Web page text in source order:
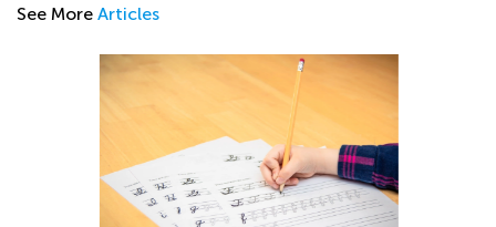
See More Articles